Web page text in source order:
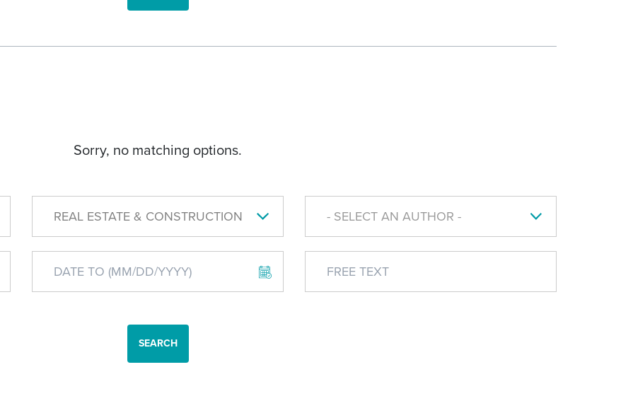
Sorry, no matching options.
REAL ESTATE & CONSTRUCTION - SELECT AN AUTHOR -
SEARCH